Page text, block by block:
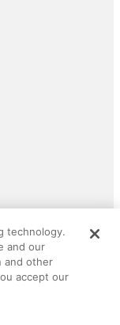
Station
All rights reserved.
logo are
50.
technology.
and our
and other
accept our